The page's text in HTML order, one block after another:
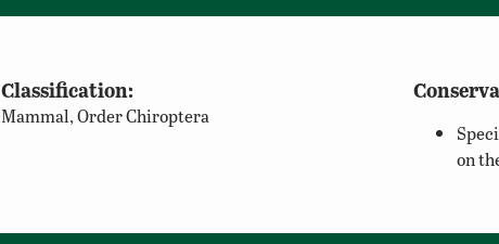
Classification:
Mammal, Order Chiroptera
on